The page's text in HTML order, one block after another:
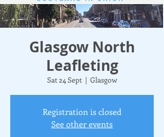
Glasgow North
Leafleting
Sat 24 Sept
  |
Glasgow
Registration is closed
See other events